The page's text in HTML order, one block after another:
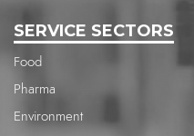
SERVICE SECTORS
Food
Pharma
Environment